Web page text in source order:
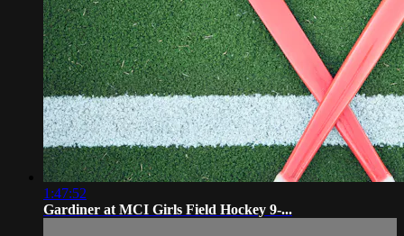
1:47:52
Gardiner at MCI Girls Field Hockey 9-...